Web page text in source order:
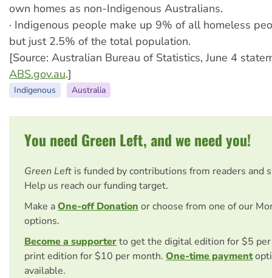
own homes as non-Indigenous Australians.
· Indigenous people make up 9% of all homeless
but just 2.5% of the total population.
[Source: Australian Bureau of Statistics, June 4
ABS.gov.au.]
Indigenous Australia
You need Green Left, and we need you!
Green Left is funded by contributions from readers and
Help us reach our funding target.
Make aOne-off Donation or choose from one of our
options.
Become a supporterto get the digital edition for $5
print edition for $10 per month. One-time payment
available.